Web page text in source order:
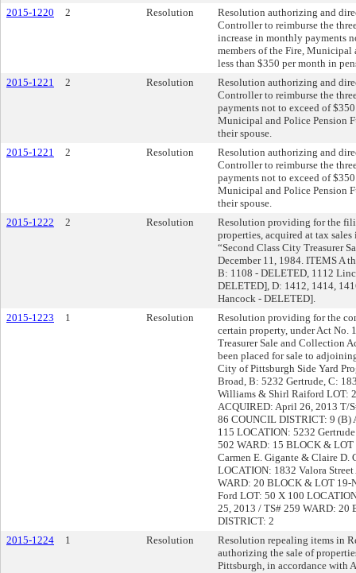
2015-1220
2 Resolution
Resolution authorizing and
Controller to reimburse the
increase in monthly payments
members of the Fire, Municipal
less than $350 per month in
2015-1221
2 Resolution
Resolution authorizing and
Controller to reimburse the
payments not to exceed of
Municipal and Police Pension
their spouse.
2015-1221
2 Resolution
Resolution authorizing and
Controller to reimburse the
payments not to exceed of
Municipal and Police Pension
their spouse.
2015-1222
2 Resolution
Resolution providing for the
properties, acquired at tax
“Second Class City Treasurer
December 11, 1984. ITEMS A
B: 1108 - DELETED, 1112
DELETED], D: 1412, 1414,
Hancock - DELETED].
2015-1223
1 Resolution
Resolution providing for the
certain property, under Act No.
Treasurer Sale and Collection
been placed for sale to
City of Pittsburgh Side Yard
Broad, B: 5232 Gertrude, C:
Williams & Shirl Raiford LOT:
ACQUIRED: April 26, 2013 T/
86 COUNCIL DISTRICT: 9 (B)
115 LOCATION: 5232
502 WARD: 15 BLOCK &
Carmen E. Gigante & Claire D.
LOCATION: 1832 Valora
WARD: 20 BLOCK & LOT 19-
Ford LOT: 50 X 100
25, 2013 / TS# 259 WARD:
DISTRICT: 2
2015-1224
1 Resolution
Resolution repealing items in
authorizing the sale of
Pittsburgh, in accordance with